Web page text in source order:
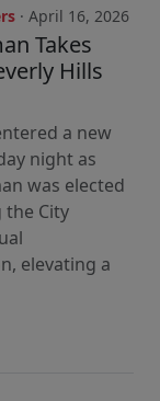
· April 16, 2026
Takes
Hills
a new
night as
was elected
City
elevating a